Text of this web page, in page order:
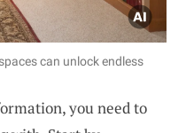
can unlock endless
you need to